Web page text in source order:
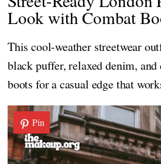
Look with Combat
This cool-weather streetwear
black puffer, relaxed denim,
boots for a casual edge that
Pin